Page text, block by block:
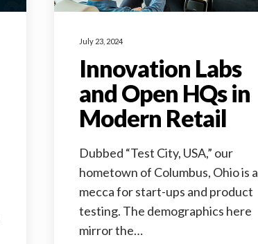
July 23, 2024
Innovation Labs
and Open HQs in
Modern Retail
Dubbed “Test City, USA,” our
hometown of Columbus, Ohio is a
mecca for start-ups and product
testing. The demographics here
mirror the…